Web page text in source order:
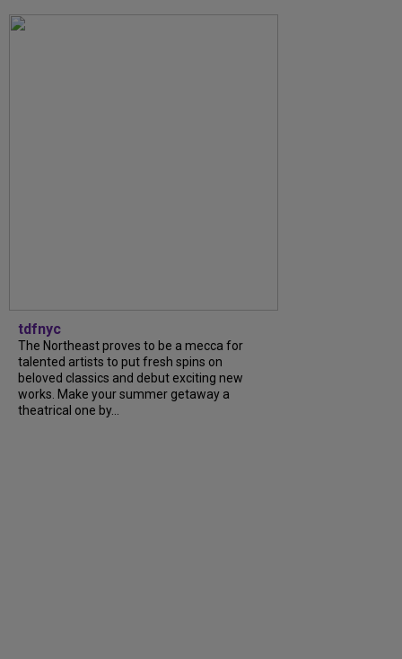
tdfnyc
The Northeast proves to be a mecca for
talented artists to put fresh spins on
beloved classics and debut exciting new
works. Make your summer getaway a
theatrical one by...